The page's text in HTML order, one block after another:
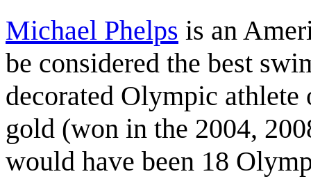
Michael Phelps is an
be considered the best
decorated Olympic
gold (won in the 2004,
would have been 18